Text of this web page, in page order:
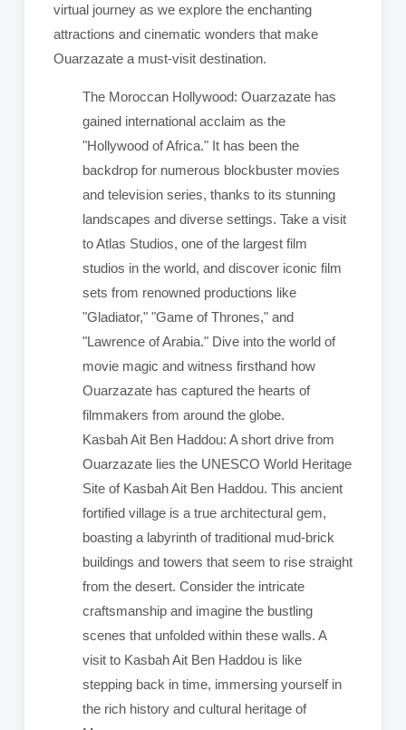
virtual journey as we explore the enchanting
attractions and cinematic wonders that make
Ouarzazate a must-visit destination.
The Moroccan Hollywood: Ouarzazate has
gained international acclaim as the
"Hollywood of Africa." It has been the
backdrop for numerous blockbuster movies
and television series, thanks to its stunning
landscapes and diverse settings. Take a visit
to Atlas Studios, one of the largest film
studios in the world, and discover iconic film
sets from renowned productions like
"Gladiator," "Game of Thrones," and
"Lawrence of Arabia." Dive into the world of
movie magic and witness firsthand how
Ouarzazate has captured the hearts of
filmmakers from around the globe.
Kasbah Ait Ben Haddou: A short drive from
Ouarzazate lies the UNESCO World Heritage
Site of Kasbah Ait Ben Haddou. This ancient
fortified village is a true architectural gem,
boasting a labyrinth of traditional mud-brick
buildings and towers that seem to rise straight
from the desert. Consider the intricate
craftsmanship and imagine the bustling
scenes that unfolded within these walls. A
visit to Kasbah Ait Ben Haddou is like
stepping back in time, immersing yourself in
the rich history and cultural heritage of